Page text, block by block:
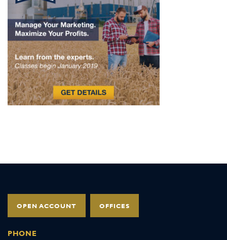
OPEN ACCOUNT OFFICES
PHONE